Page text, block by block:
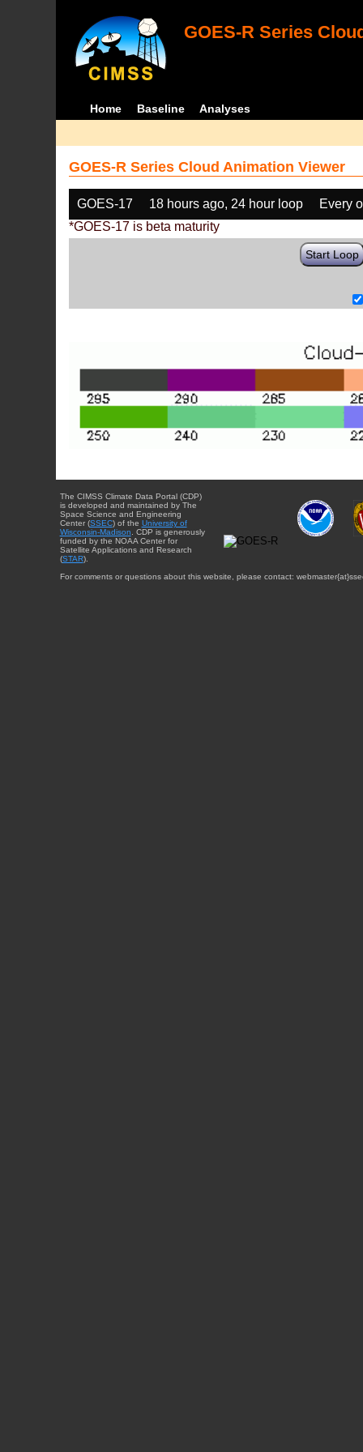
GOES-R Series
Home Baseline Analyses
GOES-R Series Cloud Animation Viewer
GOES-17 18 hours ago, 24 hour loop
Every
*GOES-17 is beta maturity
Start Loop
The CIMSS Climate Data Portal (CDP)
is developed and maintained by The
Space Science and Engineering
Center (SSEC) of the University of
Wisconsin-Madison. CDP is generously
funded by the NOAA Center for
Satellite Applications and Research
(STAR).
For comments or questions about this website, please contact: